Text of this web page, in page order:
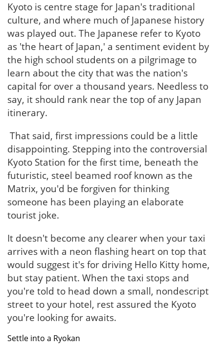
Kyoto is centre stage for Japan's traditional
culture, and where much of Japanese history
was played out. The Japanese refer to Kyoto
as 'the heart of Japan,' a sentiment evident by
the high school students on a pilgrimage to
learn about the city that was the nation's
capital for over a thousand years. Needless to
say, it should rank near the top of any Japan
itinerary.
That said, first impressions could be a little
disappointing. Stepping into the controversial
Kyoto Station for the first time, beneath the
futuristic, steel beamed roof known as the
Matrix, you'd be forgiven for thinking
someone has been playing an elaborate
tourist joke.
It doesn't become any clearer when your taxi
arrives with a neon flashing heart on top that
would suggest it's for driving Hello Kitty home,
but stay patient. When the taxi stops and
you're told to head down a small, nondescript
street to your hotel, rest assured the Kyoto
you're looking for awaits.
Settle into a Ryokan